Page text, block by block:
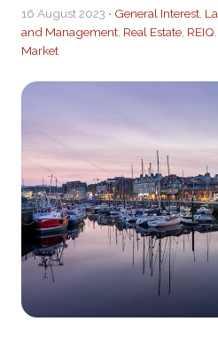
16 August 2023 • General Interest
and Management Real Estate REIQ
Market